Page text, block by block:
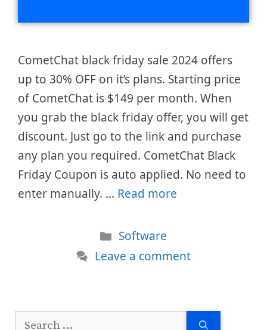
CometChat black friday sale 2024 offers
up to 30% OFF on it’s plans. Starting price
of CometChat is $149 per month. When
you grab the black friday offer, you will get
discount. Just go to the link and purchase
any plan you required. CometChat Black
Friday Coupon is auto applied. No need to
enter manually. … Read more
Categories
Software
Leave a comment
Search